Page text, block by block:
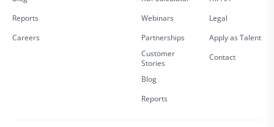
Reports
Careers
Webinars
Partnerships
Customer
Stories
Blog
Reports
Legal
Apply as Talent
Contact